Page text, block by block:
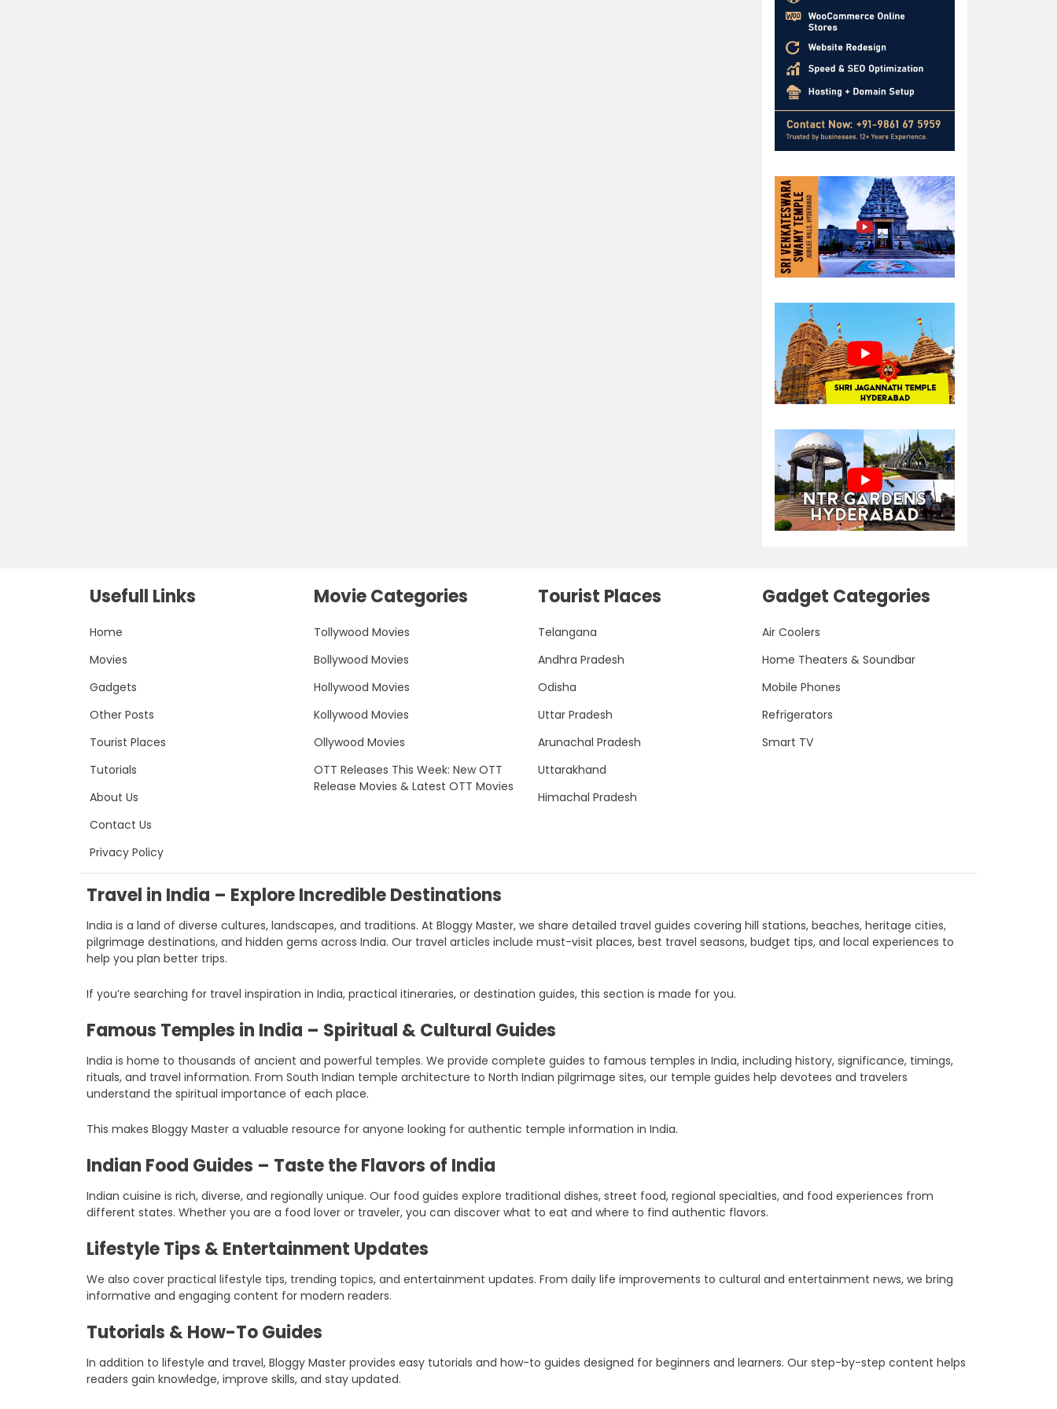
Usefull Links
Home
Movies
Gadgets
Other Posts
Tourist Places
Tutorials
About Us
Contact Us
Privacy Policy
Movie Categories
Tollywood Movies
Bollywood Movies
Hollywood Movies
Kollywood Movies
Ollywood Movies
OTT Releases This Week: New OTT
Release Movies & Latest OTT Movies
Tourist Places
Telangana
Andhra Pradesh
Odisha
Uttar Pradesh
Arunachal Pradesh
Uttarakhand
Himachal Pradesh
Gadget Categories
Air Coolers
Home Theaters & Soundbar
Mobile Phones
Refrigerators
Smart TV
Travel in India – Explore Incredible Destinations
India is a land of diverse cultures, landscapes, and traditions. At Bloggy Master, we share detailed travel guides covering hill stations, beaches, heritage cities,
pilgrimage destinations, and hidden gems across India. Our travel articles include must-visit places, best travel seasons, budget tips, and local experiences to
help you plan better trips.
If you’re searching for travel inspiration in India, practical itineraries, or destination guides, this section is made for you.
Famous Temples in India – Spiritual & Cultural Guides
India is home to thousands of ancient and powerful temples. We provide complete guides to famous temples in India, including history, significance, timings,
rituals, and travel information. From South Indian temple architecture to North Indian pilgrimage sites, our temple guides help devotees and travelers
understand the spiritual importance of each place.
This makes Bloggy Master a valuable resource for anyone looking for authentic temple information in India.
Indian Food Guides – Taste the Flavors of India
Indian cuisine is rich, diverse, and regionally unique. Our food guides explore traditional dishes, street food, regional specialties, and food experiences from
different states. Whether you are a food lover or traveler, you can discover what to eat and where to find authentic flavors.
Lifestyle Tips & Entertainment Updates
We also cover practical lifestyle tips, trending topics, and entertainment updates. From daily life improvements to cultural and entertainment news, we bring
informative and engaging content for modern readers.
Tutorials & How-To Guides
In addition to lifestyle and travel, Bloggy Master provides easy tutorials and how-to guides designed for beginners and learners. Our step-by-step content helps
readers gain knowledge, improve skills, and stay updated.